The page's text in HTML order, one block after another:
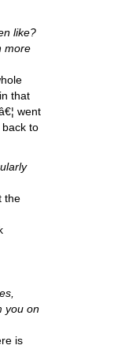
like?
more
that
went
to
the
you on
is